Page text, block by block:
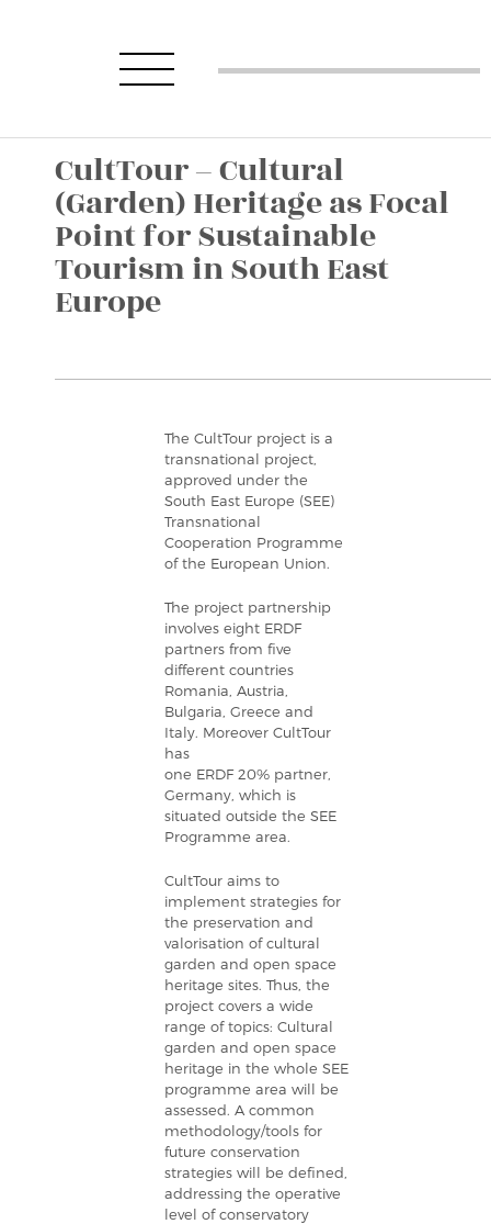
CultTour – Cultural
(Garden) Heritage as Focal
Point for Sustainable
Tourism in South East
Europe
The CultTour project is a
transnational project,
approved under the
South East Europe (SEE)
Transnational
Cooperation Programme
of the European Union.
The project partnership
involves eight ERDF
partners from five
different countries
Romania, Austria
Bulgaria Greece and
Italy. Moreover CultTour
has
one ERDF 20% partner,
Germany, which is
situated outside the SEE
Programme area.
CultTour aims to
implement strategies for
the preservation and
valorisation of cultural
garden and open space
heritage sites. Thus, the
project covers a wide
range of topics: Cultural
garden and open space
heritage in the whole SEE
programme area will be
assessed. A common
methodology/tools for
future conservation
strategies will be defined,
addressing the operative
level of conservatory